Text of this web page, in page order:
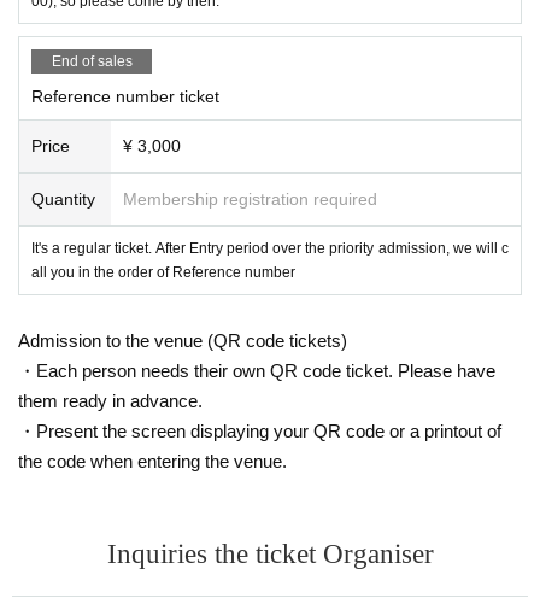
End of sales
Reference number ticket
Price ¥ 3,000
Quantity Membership registration required
It's a regular ticket. After Entry period over the priority admission, we will c
all you in the order of Reference number
Admission to the venue (QR code tickets)
・Each person needs their own QR code ticket. Please have
them ready in advance.
・Present the screen displaying your QR code or a printout of
the code when entering the venue.
Inquiries the ticket Organiser